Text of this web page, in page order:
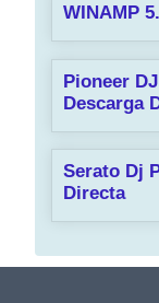
WINAMP
Pioneer
Descarga
Serato Dj
Directa